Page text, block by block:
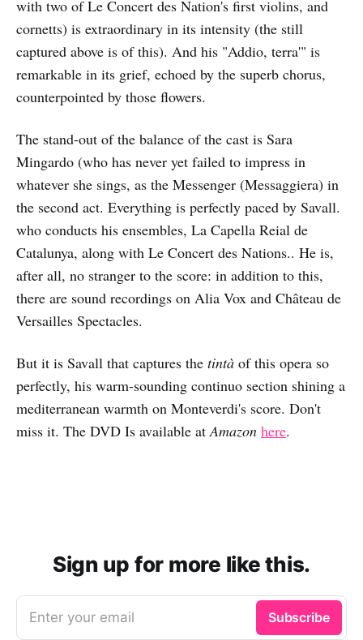
with two of Le Concert des Nation's first violins, and
cornetts) is extraordinary in its intensity (the still
captured above is of this). And his "Addio, terra'" is
remarkable in its grief, echoed by the superb chorus,
counterpointed by those flowers.
The stand-out of the balance of the cast is Sara
Mingardo (who has never yet failed to impress in
whatever she sings, as the Messenger (Messaggiera) in
the second act. Everything is perfectly paced by Savall.
who conducts his ensembles, La Capella Reial de
Catalunya, along with Le Concert des Nations.. He is,
after all, no stranger to the score: in addition to this,
there are sound recordings on Alia Vox and Château de
Versailles Spectacles.
But it is Savall that captures the tintà of this opera so
perfectly, his warm-sounding continuo section shining a
mediterranean warmth on Monteverdi's score. Don't
miss it. The DVD Is available atAmazon here.
Sign up for more like this.
Enter your email Subscribe